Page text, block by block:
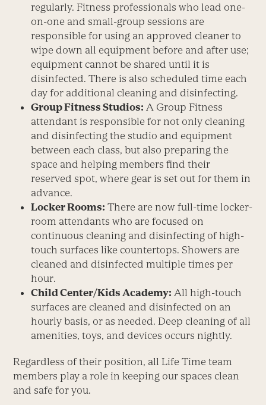
regularly. Fitness professionals who lead one-
on-one and small-group sessions are
responsible for using an approved cleaner to
wipe down all equipment before and after use;
equipment cannot be shared until it is
disinfected. There is also scheduled time each
day for additional cleaning and disinfecting.
Group Fitness Studios: A Group Fitness
attendant is responsible for not only cleaning
and disinfecting the studio and equipment
between each class, but also preparing the
space and helping members find their
reserved spot, where gear is set out for them in
advance.
Locker Rooms: There are now full-time locker-
room attendants who are focused on
continuous cleaning and disinfecting of high-
touch surfaces like countertops. Showers are
cleaned and disinfected multiple times per
hour.
Child Center/Kids Academy: All high-touch
surfaces are cleaned and disinfected on an
hourly basis, or as needed. Deep cleaning of all
amenities, toys, and devices occurs nightly.
Regardless of their position, all Life Time team
members play a role in keeping our spaces clean
and safe for you.